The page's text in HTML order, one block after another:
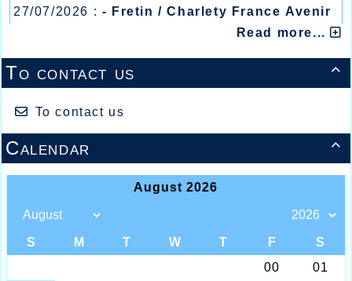
27/07/2026 : - Fretin / Charlety France Avenir
13/07/2026 :- Lyon / Meeting Abeilles /
Régionaux /
Read more...

To contact us
To contact us

Calendar